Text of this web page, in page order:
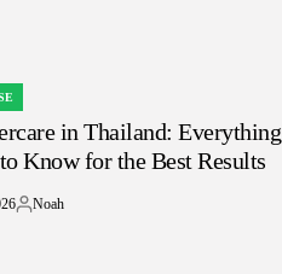
in Thailand: Everything
Know for the Best Results
Posted
Noah